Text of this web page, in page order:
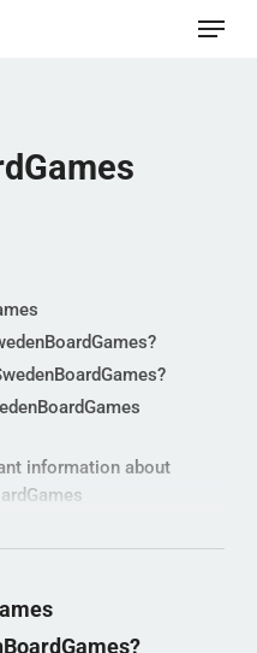
Menu
information about